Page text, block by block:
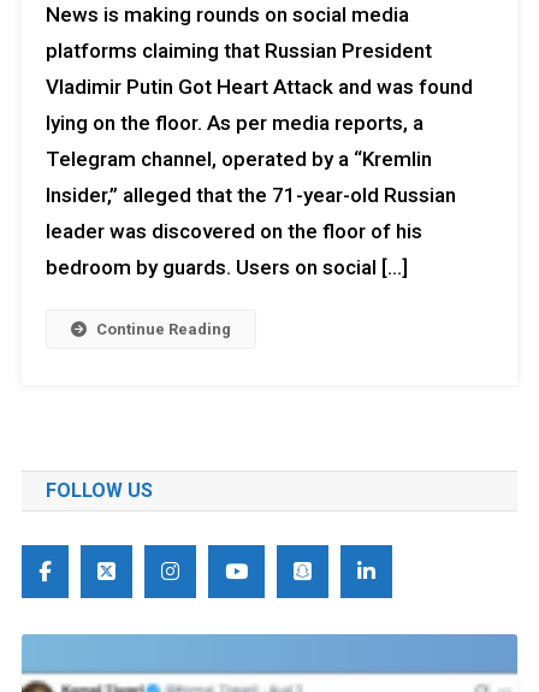
News is making rounds on social media
platforms claiming that Russian President
Vladimir Putin Got Heart Attack and was found
lying on the floor. As per media reports, a
Telegram channel, operated by a “Kremlin
Insider,” alleged that the 71-year-old Russian
leader was discovered on the floor of his
bedroom by guards. Users on social […]
Continue Reading
FOLLOW US